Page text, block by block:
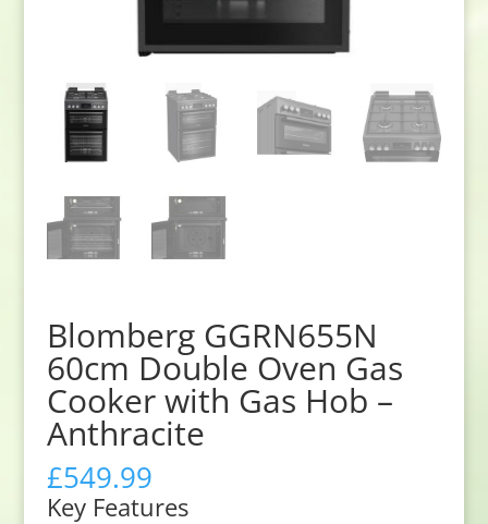
Blomberg GGRN655N
60cm Double Oven Gas
Cooker with Gas Hob –
Anthracite
£549.99
Key Features